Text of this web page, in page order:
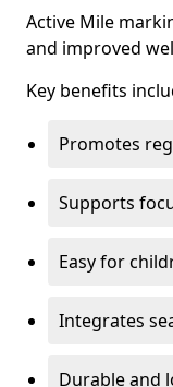
Active Mile
and improved
Key benefits
Promotes
Supports
Easy for
Integrates
Durable and